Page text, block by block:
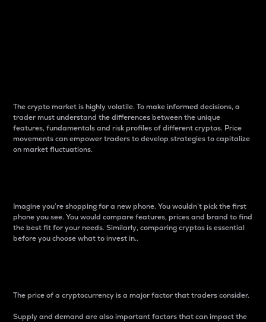
The crypto market is highly volatile. To make informed decisions, a
trader must understand the differences between the unique
features, fundamentals and risk profiles of different cryptos. Price
movements can empower traders to develop strategies to capitalize
on market fluctuations.
Imagine you’re shopping for a new phone. You wouldn’t pick the first
phone you see. You would compare features, prices and brand to find
the best fit for your needs. Similarly, comparing cryptos is essential
before you choose what to invest in..
The price of a cryptocurrency is a major factor that traders consider.
Supply and demand are also important factors that can impact the